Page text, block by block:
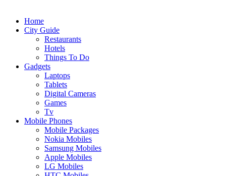
Home
City Guide
Restaurants
Hotels
Things To Do
Gadgets
Laptops
Tablets
Digital Cameras
Games
Tv
Mobile Phones
Mobile Packages
Nokia Mobiles
Samsung Mobiles
Apple Mobiles
LG Mobiles